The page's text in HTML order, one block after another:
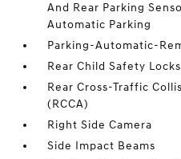
And Rear Parking
Automatic Parking
Parking-Automatic-
Rear Child Safety Locks
Rear Cross-Traffic
(RCCA)
Right Side Camera
Side Impact Beams